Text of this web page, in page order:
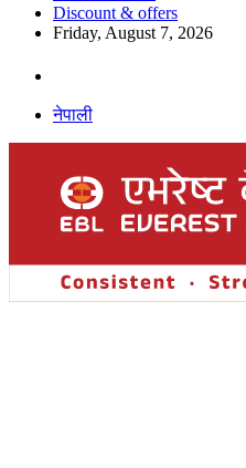
Discount & offers
Friday, August 7, 2026
नेपाली